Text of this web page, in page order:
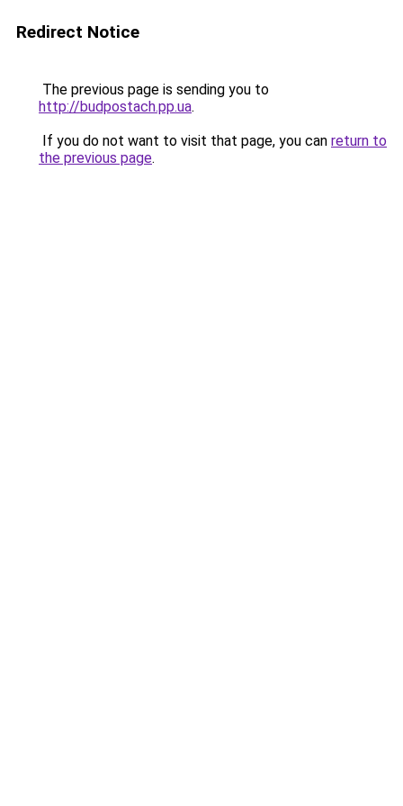
Redirect Notice
The previous page is sending you to
http://budpostach.pp.ua.
If you do not want to visit that page, you can return to
the previous page.